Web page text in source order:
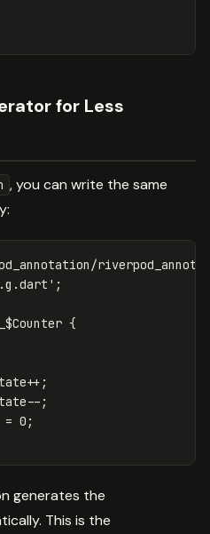
for Less
, you can write the same
;
_$Counter {
++ ;
-- ;
= 0 ;
generates the
This is the